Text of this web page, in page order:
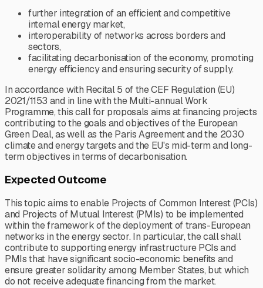
further integration of an efficient and competitive
internal energy market,
interoperability of networks across borders and
sectors,
facilitating decarbonisation of the economy, promoting
energy efficiency and ensuring security of supply.
In accordance with Recital 5 of the CEF Regulation (EU)
2021/1153 and in line with the Multi-annual Work
Programme, this call for proposals aims at financing projects
contributing to the goals and objectives of the European
Green Deal, as well as the Paris Agreement and the 2030
climate and energy targets and the EU's mid-term and long-
term objectives in terms of decarbonisation.
Expected Outcome
This topic aims to enable Projects of Common Interest (PCIs)
and Projects of Mutual Interest (PMIs) to be implemented
within the framework of the deployment of trans-European
networks in the energy sector. In particular, the call shall
contribute to supporting energy infrastructure PCIs and
PMIs that have significant socio-economic benefits and
ensure greater solidarity among Member States, but which
do not receive adequate financing from the market.